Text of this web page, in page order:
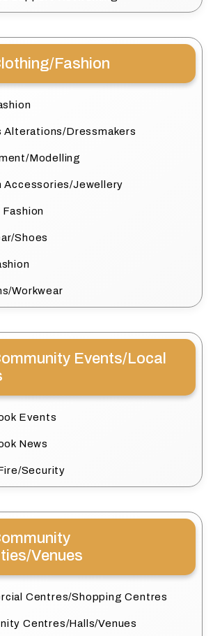
Fashion
Alterations/Dressmakers
Modelling
Accessories/Jewellery
Shoes
Workwear
Events/Local
Events
News
Security
Venues
Centres/Shopping Centres
Centres/Halls/Venues